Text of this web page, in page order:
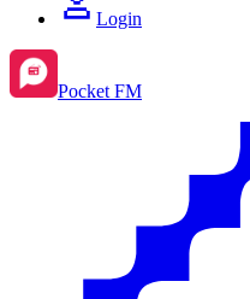
Login
Pocket FM